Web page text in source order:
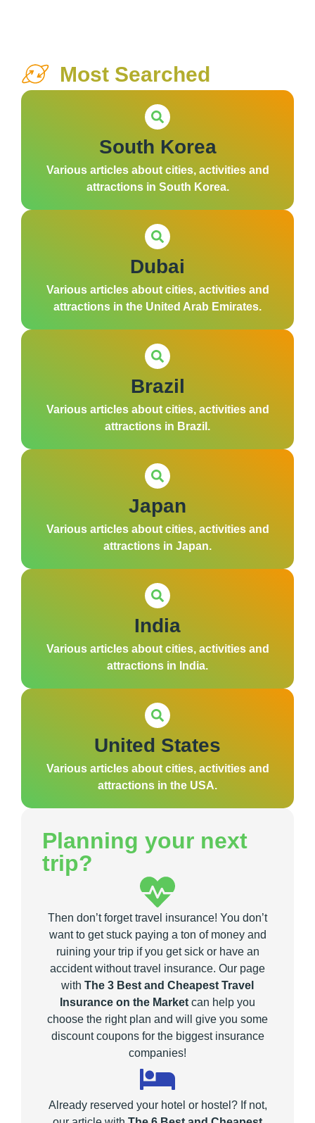
Most Searched
South Korea
Various articles about cities, activities and
attractions in South Korea.
Dubai
Various articles about cities, activities and
attractions in the United Arab Emirates.
Brazil
Various articles about cities, activities and
attractions in Brazil.
Japan
Various articles about cities, activities and
attractions in Japan.
India
Various articles about cities, activities and
attractions in India.
United States
Various articles about cities, activities and
attractions in the USA.
Planning your next
trip?
Then don’t forget travel insurance! You don’t
want to get stuck paying a ton of money and
ruining your trip if you get sick or have an
accident without travel insurance. Our page
with The 3 Best and Cheapest Travel
Insurance on the Market can help you
choose the right plan and will give you some
discount coupons for the biggest insurance
companies!
Already reserved your hotel or hostel? If not,